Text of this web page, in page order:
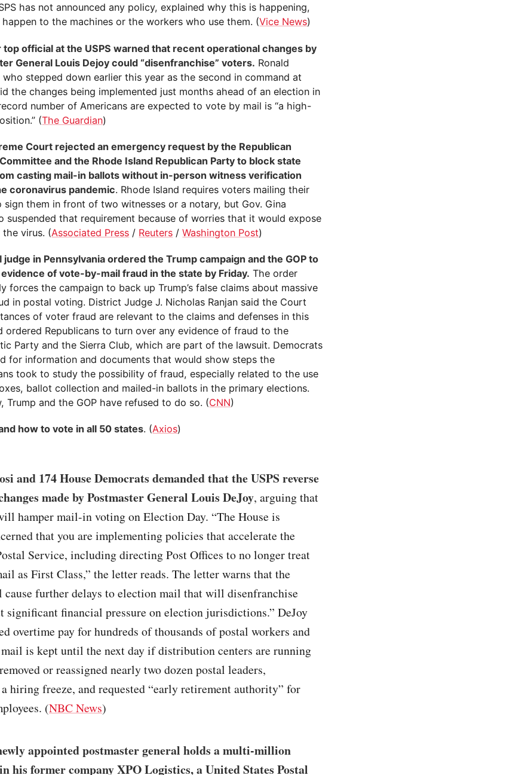
has not announced any policy, explained why this is happening,
to the machines or the workers who use them. (Vice News)
official at the USPS warned that recent operational changes by
General Louis Dejoy could “disenfranchise” voters. Ronald
who stepped down earlier this year as the second in command at
the changes being implemented just months ahead of an election in
number of Americans are expected to vote by mail is “a high-
(The Guardian)
Court rejected an emergency request by the Republican
and the Rhode Island Republican Party to block state
casting mail-in ballots without in-person witness verification
coronavirus pandemic. Rhode Island requires voters mailing their
sign them in front of two witnesses or a notary, but Gov. Gina
suspended that requirement because of worries that it would expose
virus. (Associated Press / Reuters /Washington Post)
judge in Pennsylvania ordered the Trump campaign and the GOP to
of vote-by-mail fraud in the state by Friday. The order
forces the campaign to back up Trump’s false claims about massive
in postal voting. District Judge J. Nicholas Ranjan said the Court
of voter fraud are relevant to the claims and defenses in this
ordered Republicans to turn over any evidence of fraud to the
Party and the Sierra Club, which are part of the lawsuit. Democrats
for information and documents that would show steps the
took to study the possibility of fraud, especially related to the use
ballot collection and mailed-in ballots in the primary elections.
Trump and the GOP have refused to do so. (CNN)
how to vote in all 50 states. (Axios)
and 174 House Democrats demanded that the USPS reverse
made by Postmaster General Louis DeJoy, arguing that
hamper mail-in voting on Election Day. “The House is
that you are implementing policies that accelerate the
Service, including directing Post Offices to no longer treat
as First Class,” the letter reads. The letter warns that the
cause further delays to election mail that will disenfranchise
significant financial pressure on election jurisdictions.” DeJoy
overtime pay for hundreds of thousands of postal workers and
is kept until the next day if distribution centers are running
or reassigned nearly two dozen postal leaders,
hiring freeze, and requested “early retirement authority” for
(NBC News)
appointed postmaster general holds a multi-million
his former company XPO Logistics, a United States Postal